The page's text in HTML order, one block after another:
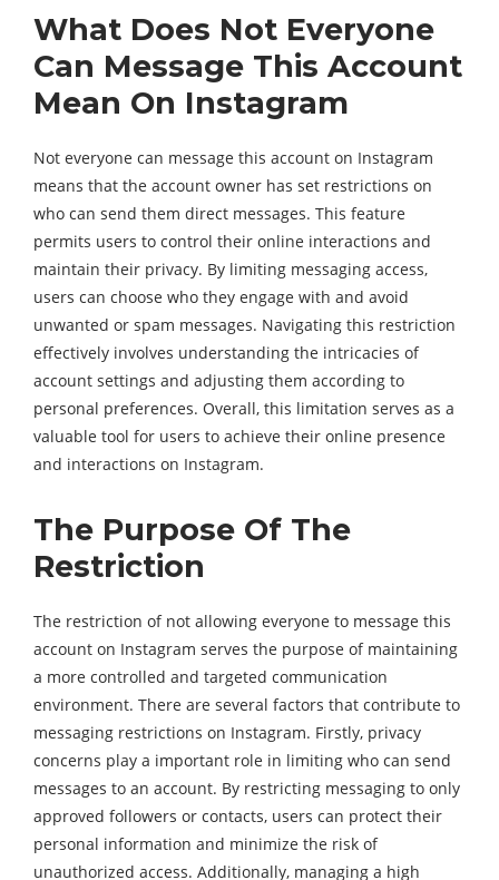
What Does Not Everyone
Can Message This Account
Mean On Instagram
Not everyone can message this account on Instagram
means that the account owner has set restrictions on
who can send them direct messages. This feature
permits users to control their online interactions and
maintain their privacy. By limiting messaging access,
users can choose who they engage with and avoid
unwanted or spam messages. Navigating this restriction
effectively involves understanding the intricacies of
account settings and adjusting them according to
personal preferences. Overall, this limitation serves as a
valuable tool for users to achieve their online presence
and interactions on Instagram.
The Purpose Of The
Restriction
The restriction of not allowing everyone to message this
account on Instagram serves the purpose of maintaining
a more controlled and targeted communication
environment. There are several factors that contribute to
messaging restrictions on Instagram. Firstly, privacy
concerns play a important role in limiting who can send
messages to an account. By restricting messaging to only
approved followers or contacts, users can protect their
personal information and minimize the risk of
unauthorized access. Additionally, managing a high